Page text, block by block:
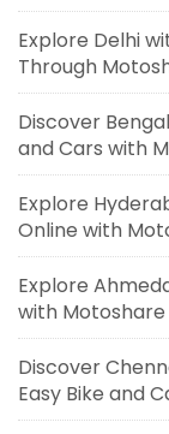
Explore Delhi
Through
Discover
and Cars with
Explore
Online with
Explore
with Motoshare
Discover
Easy Bike and